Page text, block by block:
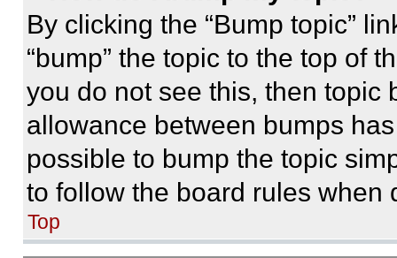
By clicking the “Bump topic”
“bump” the topic to the top of
you do not see this, then topic
allowance between bumps
possible to bump the topic
to follow the board rules when
Top